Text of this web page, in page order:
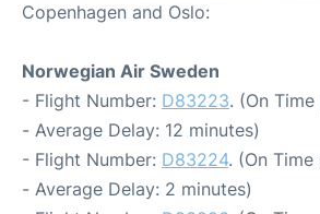
Copenhagen and Oslo:
Norwegian Air Sweden
- Flight Number: D83223. (On
- Average Delay: 12 minutes)
- Flight Number: D83224. (On
- Average Delay: 2 minutes)